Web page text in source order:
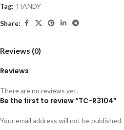
Tag: TIANDY
Share:
Reviews (0)
Reviews
There are no reviews yet.
Be the first to review “TC-R3104”
Your email address will not be published.